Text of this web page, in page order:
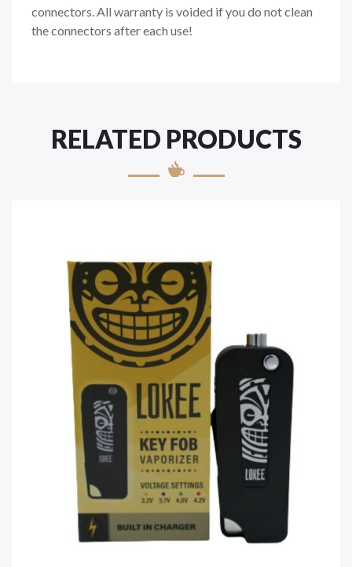
connectors. All warranty is voided if you do not clean
the connectors after each use!
RELATED PRODUCTS